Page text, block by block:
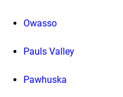
Owasso
Pauls Valley
Pawhuska